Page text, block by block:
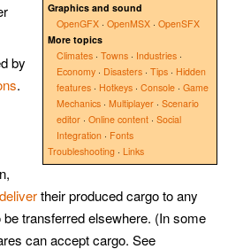
Graphics and sound
OpenGFX · OpenMSX · OpenSFX
More topics
Climates · Towns · Industries ·
Economy · Disasters · Tips · Hidden
features · Hotkeys · Console · Game
Mechanics · Multiplayer · Scenario
editor · Online content · Social
Integration · Fonts
Troubleshooting · Links
by
.
delivertheir produced cargo to any
transferred elsewhere. (In some
can accept cargo. See